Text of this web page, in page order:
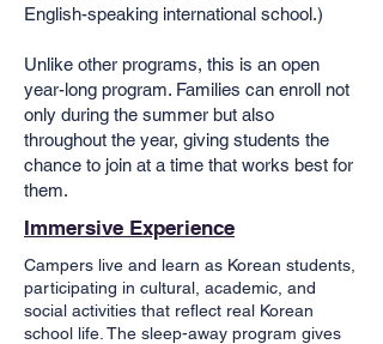
English-speaking international school.)
Unlike other programs, this is an open
year-long program. Families can enroll not
only during the summer but also
throughout the year, giving students the
chance to join at a time that works best for
them.
Immersive Experience
Campers live and learn as Korean students,
participating in cultural, academic, and
social activities that reflect real Korean
school life. The sleep-away program gives